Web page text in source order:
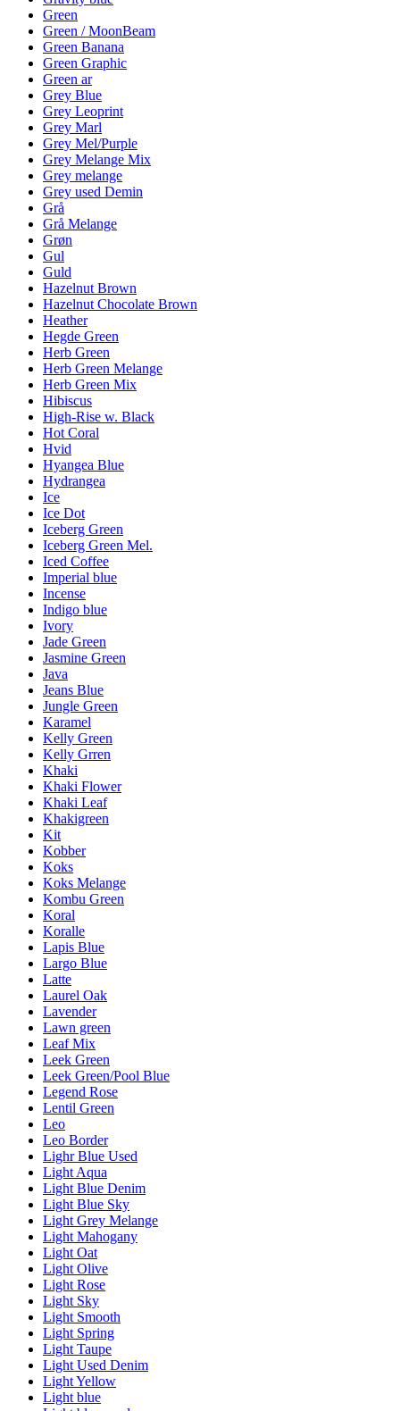
Green
Green / MoonBeam
Green Banana
Green Graphic
Green ar
Grey Blue
Grey Leoprint
Grey Marl
Grey Mel/Purple
Grey Melange Mix
Grey melange
Grey used Demin
Grå
Grå Melange
Grøn
Gul
Guld
Hazelnut Brown
Hazelnut Chocolate Brown
Heather
Hegde Green
Herb Green
Herb Green Melange
Herb Green Mix
Hibiscus
High-Rise w. Black
Hot Coral
Hvid
Hyangea Blue
Hydrangea
Ice
Ice Dot
Iceberg Green
Iceberg Green Mel.
Iced Coffee
Imperial blue
Incense
Indigo blue
Ivory
Jade Green
Jasmine Green
Java
Jeans Blue
Jungle Green
Karamel
Kelly Green
Kelly Grren
Khaki
Khaki Flower
Khaki Leaf
Khakigreen
Kit
Kobber
Koks
Koks Melange
Kombu Green
Koral
Koralle
Lapis Blue
Largo Blue
Latte
Laurel Oak
Lavender
Lawn green
Leaf Mix
Leek Green
Leek Green/Pool Blue
Legend Rose
Lentil Green
Leo
Leo Border
Lighr Blue Used
Light Aqua
Light Blue Denim
Light Blue Sky
Light Grey Melange
Light Mahogany
Light Oat
Light Olive
Light Rose
Light Sky
Light Smooth
Light Spring
Light Taupe
Light Used Denim
Light Yellow
Light blue